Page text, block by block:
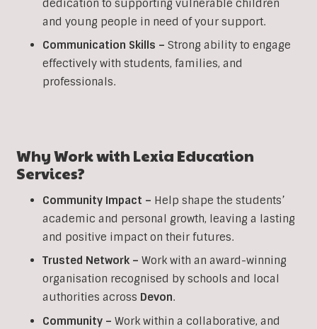
dedication to supporting vulnerable children
and young people in need of your support.
Communication Skills – Strong ability to engage
effectively with students, families, and
professionals.
Why Work with Lexia Education
Services?
Community Impact – Help shape the students’
academic and personal growth, leaving a lasting
and positive impact on their futures.
Trusted Network – Work with an award-winning
organisation recognised by schools and local
authorities across Devon.
Community – Work within a collaborative, and